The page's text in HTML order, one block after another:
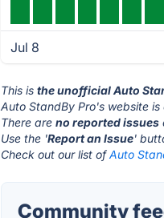
Jul 8
This isthe unofficial Auto
Auto StandBy Pro's website
There areno reported issues
Use the 'Report an Issue'
Check out our list ofAuto
Community